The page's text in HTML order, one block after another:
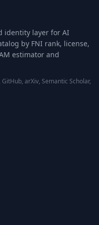
identity layer for AI
by FNI rank, license,
estimator and
arXiv, Semantic Scholar,